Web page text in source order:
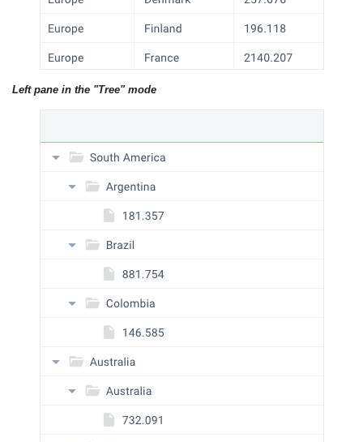
Left pane in the "Tree" mode